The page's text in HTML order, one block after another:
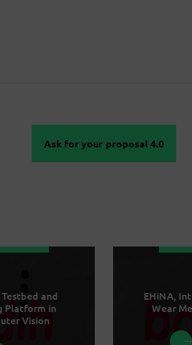
Ask for your proposal 4.0
and
Platform in
Vision
EHiNA,
Wear